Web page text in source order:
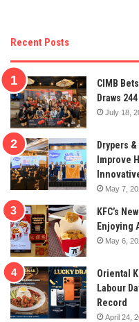
Recent Posts
CIMB
Draws
July 18,
Drypers
Improve
May 7,
KFC’s
Enjoying
May 6,
Oriental
Labour
Record
April 24,